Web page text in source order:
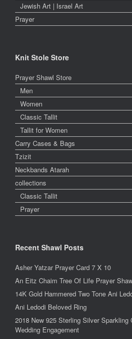
Jewish Art | Israel Art
Prayer
Knit Stole Store
Prayer Shawl Store
Men
Women
Classic Tallit
Tallit for Women
Carry Cases & Bags
Tzizit
Neckbands Atarah
collections
Classic Tallit
Prayer
Recent Shawl Posts
Asher Yatzar Prayer Card 7 X 10
An Eitz Chaim Tree Of Life Prayer
14K Gold Hammered Two Tone Ani
Ani Ledodi Beloved Ring
2018 New 925 Sterling Silver Sparkling
Wedding Engagement